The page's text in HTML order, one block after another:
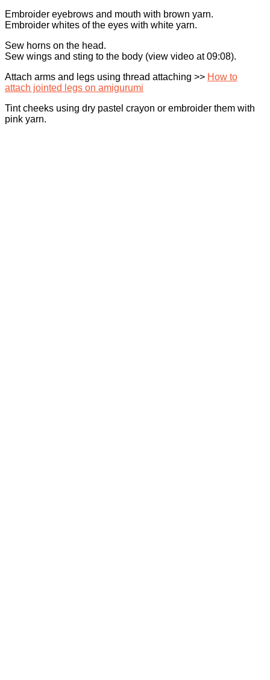
Embroider eyebrows and mouth with brown yarn.
Embroider whites of the eyes with white yarn.
Sew horns on the head.
Sew wings and sting to the body (view video at 09:08).
Attach arms and legs using thread attaching >> How to
attach jointed legs on amigurumi
Tint cheeks using dry pastel crayon or embroider them with
pink yarn.